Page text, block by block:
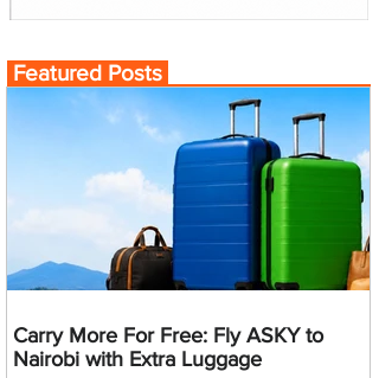
Featured Posts
Carry More For Free: Fly ASKY to
Nairobi with Extra Luggage